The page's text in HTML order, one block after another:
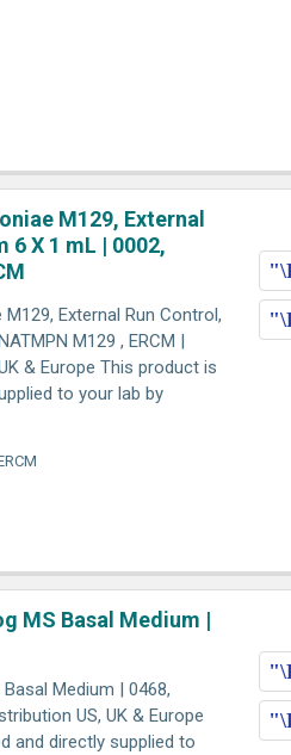
M129, External
6 X 1 mL | 0002,
External Run Control,
M129 , ERCM |
& Europe This product is
to your lab by
MS Basal Medium |
Medium | 0468,
US, UK & Europe
and directly supplied to